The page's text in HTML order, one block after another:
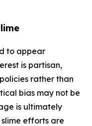
to appear
is partisan,
rather than
bias may not be
is ultimately
efforts are